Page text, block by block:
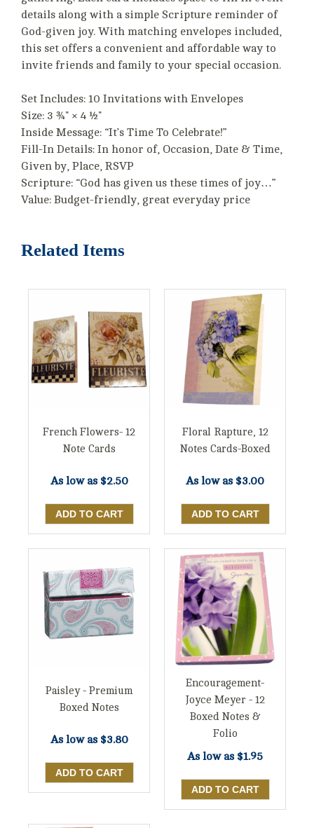
details along with a simple Scripture reminder of
God-given joy. With matching envelopes included,
this set offers a convenient and affordable way to
invite friends and family to your special occasion.
Set Includes: 10 Invitations with Envelopes
Size: 3 ¾" × 4 ½"
Inside Message: “It’s Time To Celebrate!”
Fill-In Details: In honor of, Occasion, Date & Time,
Given by, Place, RSVP
Scripture: “God has given us these times of joy…”
Value: Budget-friendly, great everyday price
Related Items
French Flowers- 12
Note Cards
As low as $2.50
Floral Rapture, 12
Notes Cards-Boxed
As low as $3.00
Paisley - Premium
Boxed Notes
As low as $3.80
Encouragement-
Joyce Meyer - 12
Boxed Notes &
Folio
As low as $1.95